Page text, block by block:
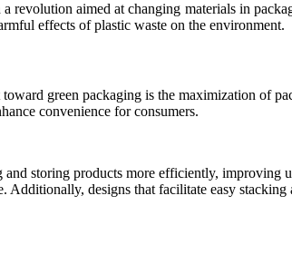
aimed at changing materials in
effects of plastic waste on the environment.
green packaging is the maximization of
convenience for consumers.
storing products more efficiently,
Additionally, designs that facilitate easy